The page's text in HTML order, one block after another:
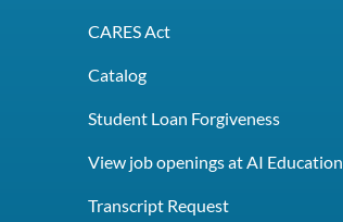
CARES Act
Catalog
Student Loan Forgiveness
View job openings at AI Education
Transcript Request